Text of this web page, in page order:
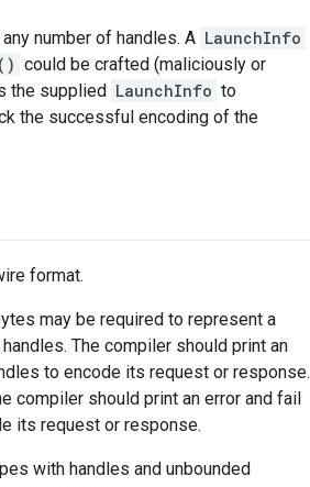
number of handles. A LaunchInfo
could be crafted (maliciously or
the supplied LaunchInfo to
the successful encoding of the
format.
may be required to represent a
The compiler should print an
to encode its request or response.
compiler should print an error and fail
its request or response.
with handles and unbounded